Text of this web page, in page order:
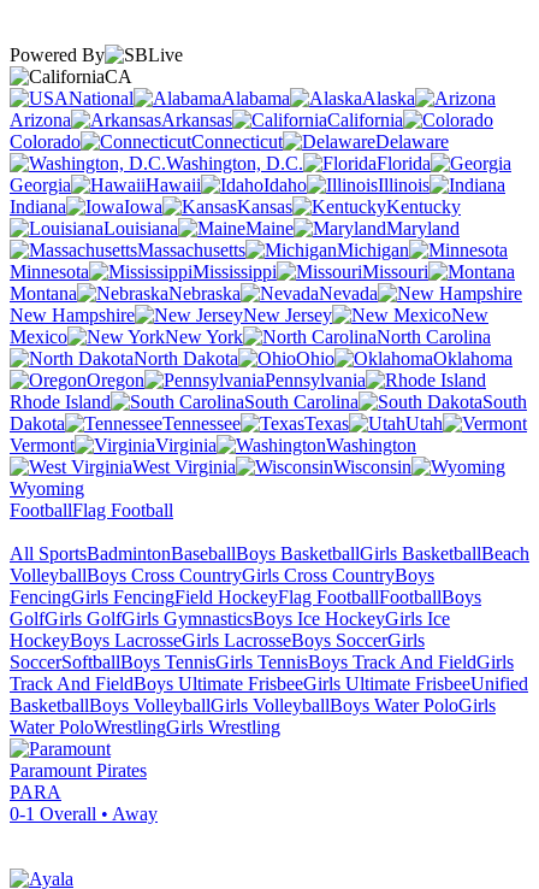
Powered By
CA
National
Alabama
Alaska
Arizona
Arkansas
California
Colorado
Connecticut
Delaware
Washington, D.C.
Florida
Georgia
Hawaii Idaho
Illinois
Indiana
Iowa Kansas
Kentucky
Louisiana
Maine
Maryland
Massachusetts
Michigan
Minnesota
Mississippi
Missouri
Montana
Nebraska
Nevada
New Hampshire
New Jersey
New
Mexico
New York
North Carolina
North Dakota
Ohio
Oklahoma
Oregon
Pennsylvania
Rhode Island
South Carolina
South
Dakota
Tennessee Texas
Utah
Vermont
Virginia
Washington
West Virginia
Wisconsin
Wyoming
FootballFlag Football
All SportsBadmintonBaseballBoys BasketballGirls BasketballBeach
VolleyballBoys Cross CountryGirls Cross CountryBoys
FencingGirls FencingField HockeyFlag FootballFootballBoys
GolfGirls GolfGirls GymnasticsBoys Ice HockeyGirls Ice
HockeyBoys LacrosseGirls LacrosseBoys SoccerGirls
SoccerSoftballBoys TennisGirls TennisBoys Track And FieldGirls
Track And FieldBoys Ultimate FrisbeeGirls Ultimate FrisbeeUnified
BasketballBoys VolleyballGirls VolleyballBoys Water PoloGirls
Water PoloWrestlingGirls Wrestling
Paramount Pirates
PARA
0-1 Overall • Away